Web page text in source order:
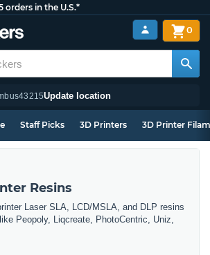
orders in the U.S.*
43215Update location
0
Staff Picks 3D Printers 3D Printer
Resins
Laser SLA, LCD/MSLA, and DLP resins
Peopoly, Liqcreate, PhotoCentric, Uniz,